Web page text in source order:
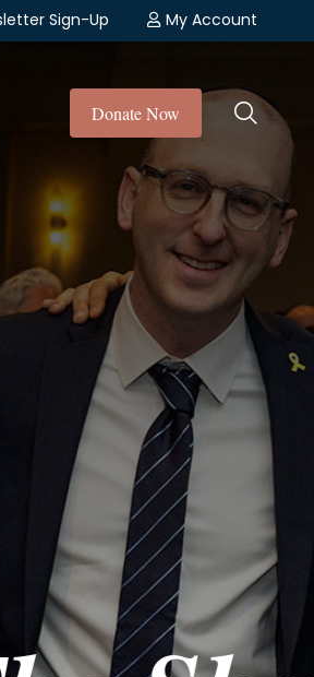
Sign-Up My Account
Donate Now